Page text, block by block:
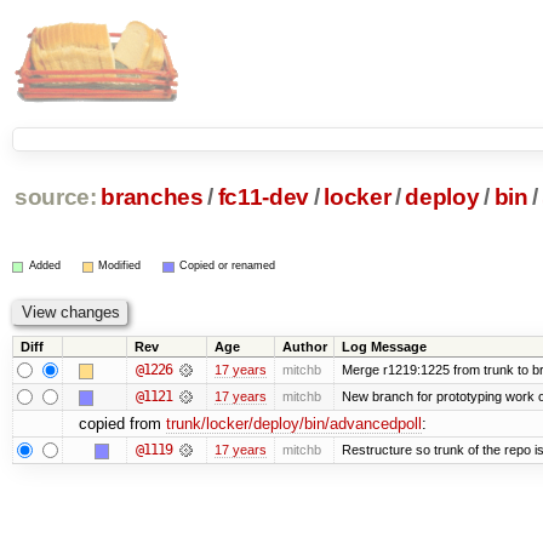
source: branches /fc11-dev/ locker/deploy/ bin /
Added Modified Copied or renamed
Diff Rev Age Author Log Message
@1226 17 years mitchb Merge r1219:1225 from trunk to
@1121 17 years mitchb New branch for prototyping work
copied from trunk/locker/deploy/bin/advancedpoll :
@1119 17 years mitchb Restructure so trunk of the repo